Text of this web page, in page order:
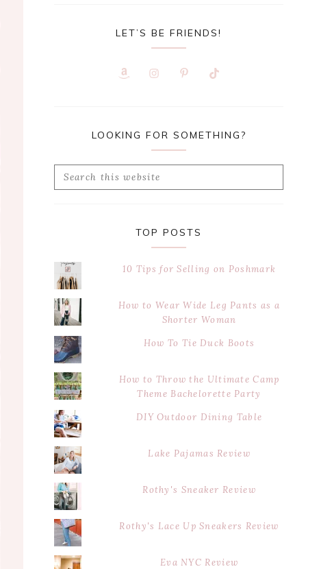
LET’S BE FRIENDS!
LOOKING FOR SOMETHING?
Search
TOP POSTS
10 Tips for Selling on Poshmark
How to Wear Wide Leg Pants as a
Shorter Woman
How To Tie Duck Boots
How to Throw the Ultimate Camp
Theme Bachelorette Party
DIY Outdoor Dining Table
Lake Pajamas Review
Rothy's Sneaker Review
Rothy's Lace Up Sneakers Review
Eva NYC Review